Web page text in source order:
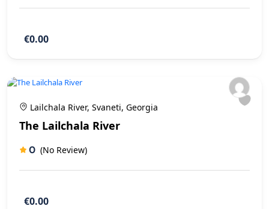
€0.00
Lailchala River, Svaneti, Georgia
The Lailchala River
0 (No Review)
€0.00